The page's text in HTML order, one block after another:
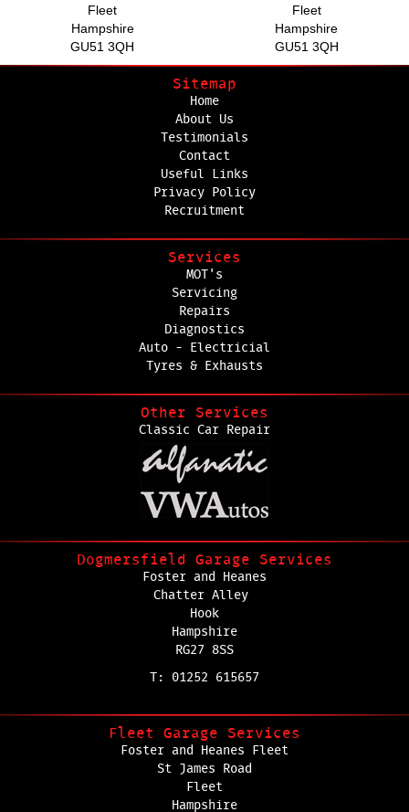
Fleet
Hampshire
GU51 3QH
Fleet
Hampshire
GU51 3QH
Sitemap
Home
About Us
Testimonials
Contact
Useful Links
Privacy Policy
Recruitment
Services
MOT's
Servicing
Repairs
Diagnostics
Auto - Electricial
Tyres & Exhausts
Other Services
Classic Car Repair
Dogmersfield Garage Services
Foster and Heanes
Chatter Alley
Hook
Hampshire
RG27 8SS
T: 01252 615657
Fleet Garage Services
Foster and Heanes Fleet
St James Road
Fleet
Hampshire